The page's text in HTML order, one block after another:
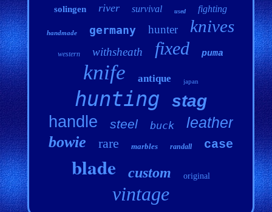
solingen river survival used fighting
handmade germany hunter knives
western withsheath fixed puma
knife antique japan
hunting stag
handle steel buck leather
bowie rare marbles randall case
blade custom original
vintage